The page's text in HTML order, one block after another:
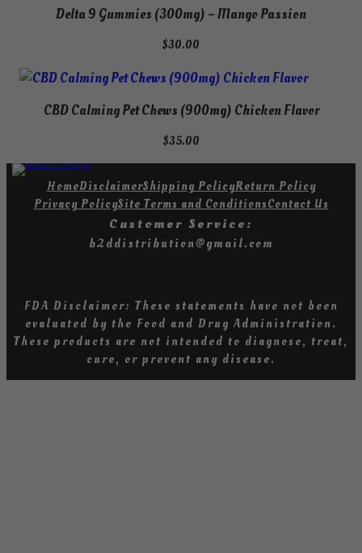
Delta 9 Gummies (300mg) – Mango Passion
$30.00
CBD Calming Pet Chews (900mg) Chicken Flavor
$35.00
HomeDisclaimerShipping PolicyReturn Policy
Privacy PolicySite Terms and ConditionsContact Us
Customer Service:
b2ddistribution@gmail.com
FDA Disclaimer: These statements have not been
evaluated by the Food and Drug Administration .
These products are not intended to diagnose, treat,
cure, or prevent any diseas e.